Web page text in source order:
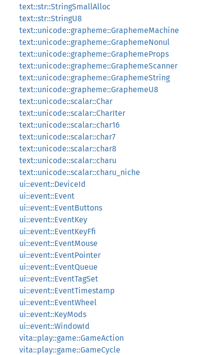
text::str::StringSmallAlloc
text::str::StringU8
text::unicode::grapheme::GraphemeMachine
text::unicode::grapheme::GraphemeNonul
text::unicode::grapheme::GraphemeProps
text::unicode::grapheme::GraphemeScanner
text::unicode::grapheme::GraphemeString
text::unicode::grapheme::GraphemeU8
text::unicode::scalar::Char
text::unicode::scalar::CharIter
text::unicode::scalar::char16
text::unicode::scalar::char7
text::unicode::scalar::char8
text::unicode::scalar::charu
text::unicode::scalar::charu_niche
ui::event::DeviceId
ui::event::Event
ui::event::EventButtons
ui::event::EventKey
ui::event::EventKeyFfi
ui::event::EventMouse
ui::event::EventPointer
ui::event::EventQueue
ui::event::EventTagSet
ui::event::EventTimestamp
ui::event::EventWheel
ui::event::KeyMods
ui::event::WindowId
vita::play::game::GameAction
vita::play::game::GameCycle